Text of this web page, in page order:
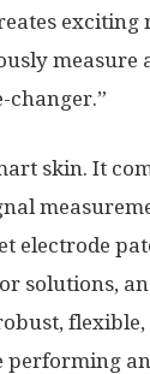
changer.”
skin. It
electrode
solutions,